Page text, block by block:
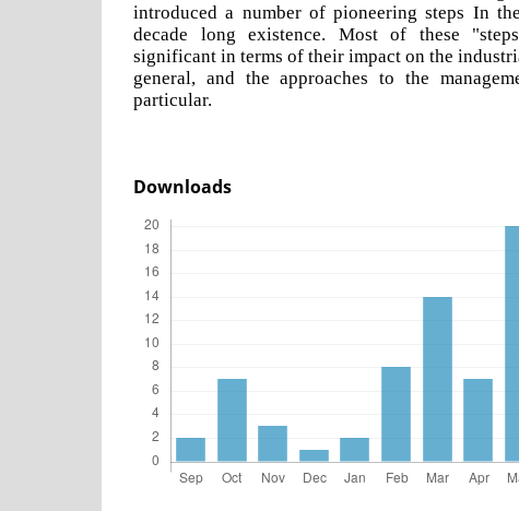
introduced a number of pioneering steps In
decade long existence. Most of these
significant in terms of their impact on the
general, and the approaches to the
particular.
Downloads